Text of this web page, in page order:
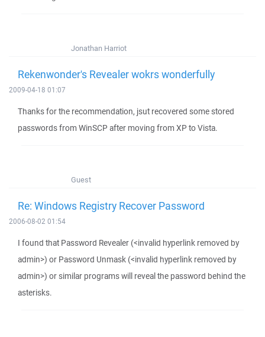
Jonathan Harriot
Rekenwonder's Revealer wokrs wonderfully
2009-04-18 01:07
Thanks for the recommendation, jsut recovered some stored
passwords from WinSCP after moving from XP to Vista.
Guest
Re: Windows Registry Recover Password
2006-08-02 01:54
I found that Password Revealer (<invalid hyperlink removed by
admin>) or Password Unmask (<invalid hyperlink removed by
admin>) or similar programs will reveal the password behind the
asterisks.